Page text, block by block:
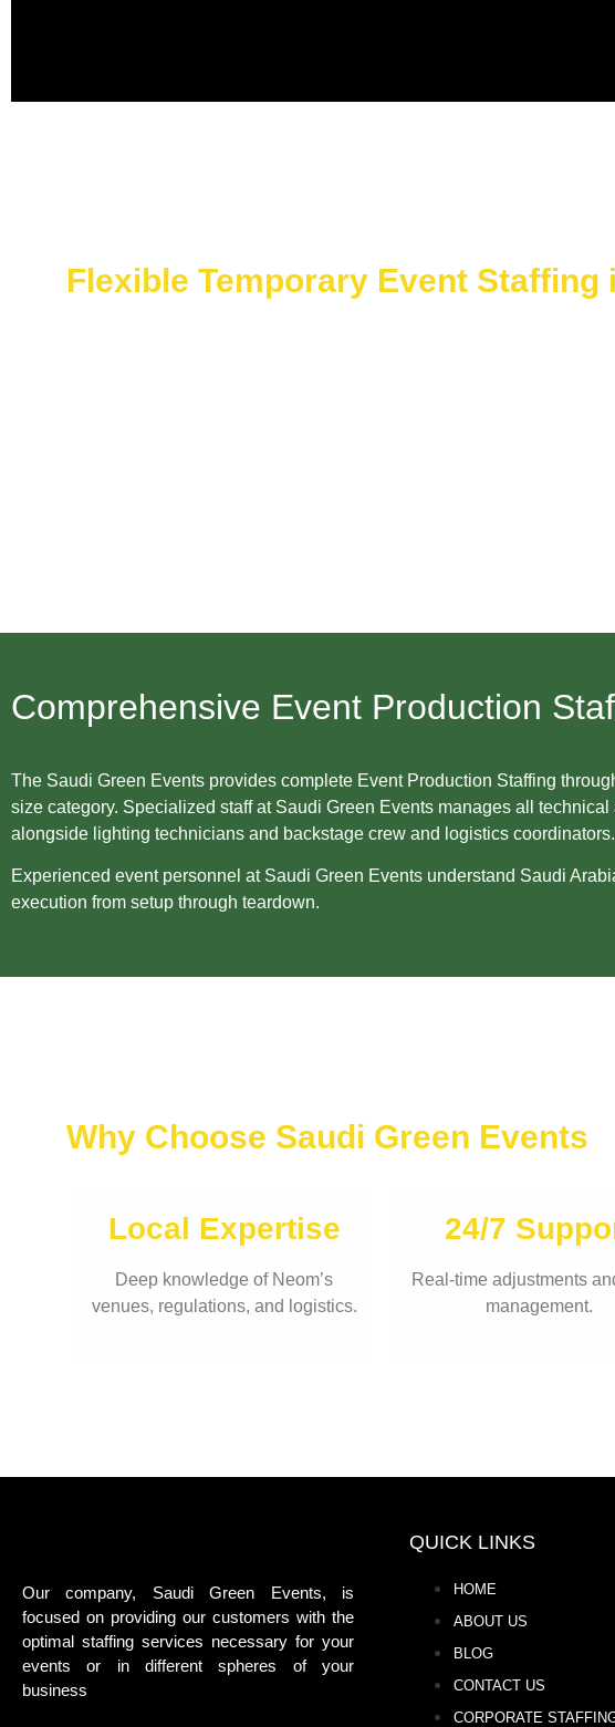
Flexible Temporary Event Staffing
Comprehensive Event Production
The Saudi Green Events provides complete Event Production Staffing
size category. Specialized staff at Saudi Green Events manages all
alongside lighting technicians and backstage crew and logistics coordinators.
Experienced event personnel at Saudi Green Events understand Saudi
execution from setup through teardown.
Why Choose Saudi Green Events
Local Expertise
Deep knowledge of Neom’s
venues, regulations, and logistics.
24/7
Real-time adjustments
management.
Our company, Saudi Green Events, is
focused on providing our customers with the
optimal staffing services necessary for your
events or in different spheres of your
business
QUICK LINKS
HOME
ABOUT US
BLOG
CONTACT US
CORPORATE